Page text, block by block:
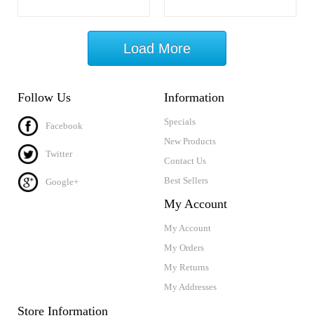
Load More
Follow Us
Facebook
Twitter
Google+
Information
Specials
New Products
Contact Us
Best Sellers
My Account
My Account
My Orders
My Returns
My Addresses
Store Information